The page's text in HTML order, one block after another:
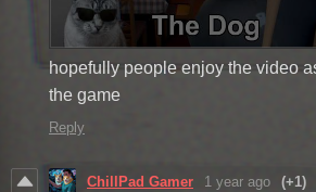
hopefully people enjoy the video
the game
Reply
ChillPad Gamer 1 year ago (+1)